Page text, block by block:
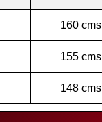
160 cms
155 cms
148 cms